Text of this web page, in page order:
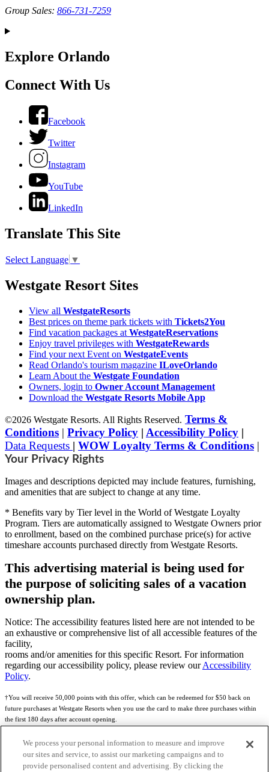
Group Sales: 866-731-7259
Explore Orlando
Connect With Us
Facebook
Twitter
Instagram
YouTube
LinkedIn
Translate This Site
Select Language ▼
Westgate Resort Sites
View all WestgateResorts
Best prices on theme park tickets with Tickets2You
Find vacation packages at WestgateReservations
Enjoy travel privileges with WestgateRewards
Find your next Event on WestgateEvents
Read Orlando's tourism magazine ILoveOrlando
Learn About the Westgate Foundation
Owners, login to Owner Account Management
Download the Westgate Resorts Mobile App
©2026 Westgate Resorts. All Rights Reserved. Terms &
Conditions | Privacy Policy | Accessibility Policy |
Data Requests | WOW Loyalty Terms & Conditions |
Your Privacy Rights
Images and descriptions depicted may include features, furnishing,
and amenities that are subject to change at any time.
* Benefits vary by Tier level in the World of Westgate Loyalty
Program. Tiers are automatically assigned to Westgate Owners prior
to enrollment, based on the combined purchase price(s) for active
timeshare accounts purchased directly from Westgate Resorts.
This advertising material is being used for
the purpose of soliciting sales of a vacation
ownership plan.
Notice: The accessibility features listed here are not intended to be
an exhaustive or comprehensive list of all accessible features of the
facility,
rooms and/or amenities for this specific Resort. For information
regarding our accessibility policy, please review ourAccessibility
Policy.
†You will receive 50,000 points with this offer, which can be redeemed for $50 back on
future purchases at Westgate Resorts when you use the card to make three purchases within
the first 180 days after account opening.
Subject to eligibility.
Rewards Program Terms & Conditions Credit Program Cardholder Agreement
We process your personal information to measure and improve
our sites and service, to assist our marketing campaigns and to
provide personalised content and advertising. By clicking the